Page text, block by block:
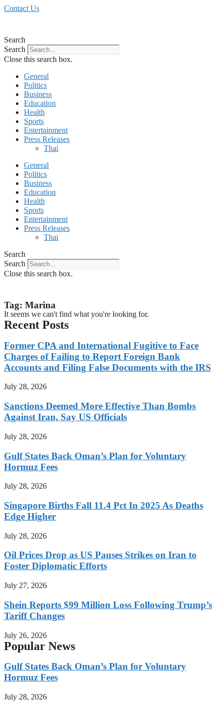
Skip
Contact Us
Search
Search
Close this search box.
General
Politics
Business
Education
Health
Sports
Entertainment
Press Releases
Thai
General
Politics
Business
Education
Health
Sports
Entertainment
Press Releases
Thai
Search
Search
Close this search box.
Tag: Marina
It seems we can't find what you're looking for.
Recent Posts
Former CPA and International Fugitive to Face
Charges of Failing to Report Foreign Bank
Accounts and Filing False Documents with the IRS
July 28, 2026
Sanctions Deemed More Effective Than Bombs
Against Iran, Say US Officials
July 28, 2026
Gulf States Back Oman’s Plan for Voluntary
Hormuz Fees
July 28, 2026
Singapore Births Fall 11.4 Pct In 2025 As Deaths
Edge Higher
July 28, 2026
Oil Prices Drop as US Pauses Strikes on Iran to
Foster Diplomatic Efforts
July 27, 2026
Shein Reports $99 Million Loss Following Trump’s
Tariff Changes
July 26, 2026
Popular News
Gulf States Back Oman’s Plan for Voluntary
Hormuz Fees
July 28, 2026